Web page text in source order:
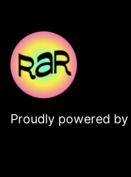
Proudly powered by